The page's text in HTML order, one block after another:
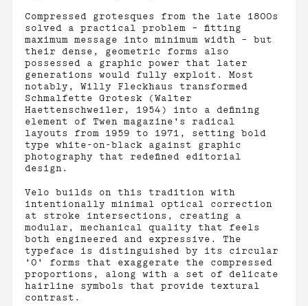
Compressed grotesques from the late 1800s
solved a practical problem – fitting
maximum message into minimum width – but
their dense, geometric forms also
possessed a graphic power that later
generations would fully exploit. Most
notably, Willy Fleckhaus transformed
Schmalfette Grotesk (Walter
Haettenschweiler, 1954) into a defining
element of Twen magazine's radical
layouts from 1959 to 1971, setting bold
type white-on-black against graphic
photography that redefined editorial
design.
Velo builds on this tradition with
intentionally minimal optical correction
at stroke intersections, creating a
modular, mechanical quality that feels
both engineered and expressive. The
typeface is distinguished by its circular
'O' forms that exaggerate the compressed
proportions, along with a set of delicate
hairline symbols that provide textural
contrast.